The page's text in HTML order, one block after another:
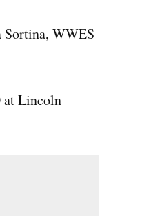
WWES
at Lincoln